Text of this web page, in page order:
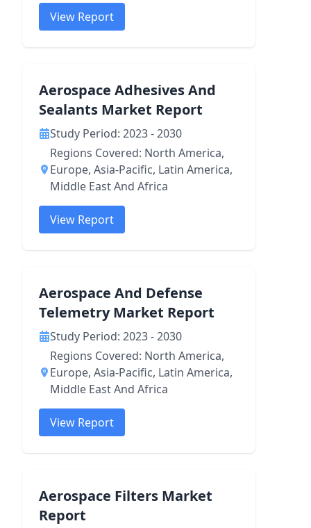
View Report
Aerospace Adhesives And
Sealants Market Report
Study Period: 2023 - 2030
Regions Covered: North America,
Europe, Asia-Pacific, Latin America,
Middle East And Africa
View Report
Aerospace And Defense
Telemetry Market Report
Study Period: 2023 - 2030
Regions Covered: North America,
Europe, Asia-Pacific, Latin America,
Middle East And Africa
View Report
Aerospace Filters Market
Report